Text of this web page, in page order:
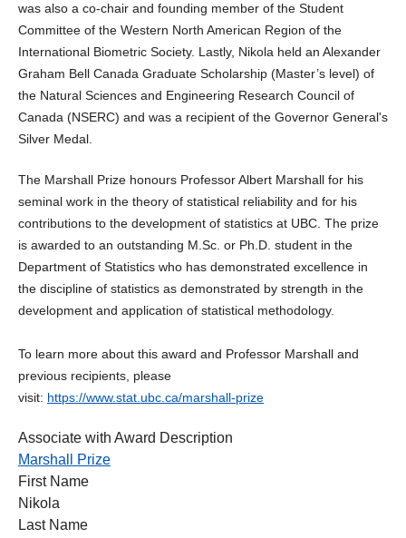
was also a co-chair and founding member of the Student
Committee of the Western North American Region of the
International Biometric Society. Lastly, Nikola held an Alexander
Graham Bell Canada Graduate Scholarship (Master’s level) of
the Natural Sciences and Engineering Research Council of
Canada (NSERC) and was a recipient of the Governor General's
Silver Medal.
The Marshall Prize honours Professor Albert Marshall for his
seminal work in the theory of statistical reliability and for his
contributions to the development of statistics at UBC. The prize
is awarded to an outstanding M.Sc. or Ph.D. student in the
Department of Statistics who has demonstrated excellence in
the discipline of statistics as demonstrated by strength in the
development and application of statistical methodology.
To learn more about this award and Professor Marshall and
previous recipients, please
visit: https://www.stat.ubc.ca/marshall-prize
Associate with Award Description
Marshall Prize
First Name
Nikola
Last Name